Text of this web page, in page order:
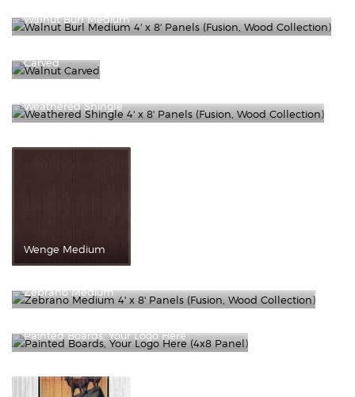
Walnut Burl Medium
Carved
Weathered Shingle
Wenge Medium
Zebrano Medium
Painted Boards, Your Logo Here